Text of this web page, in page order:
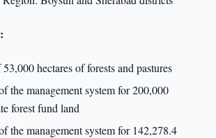
hectares of forests and pastures
the management system for 200,000
forest fund land
the management system for 142,278.4